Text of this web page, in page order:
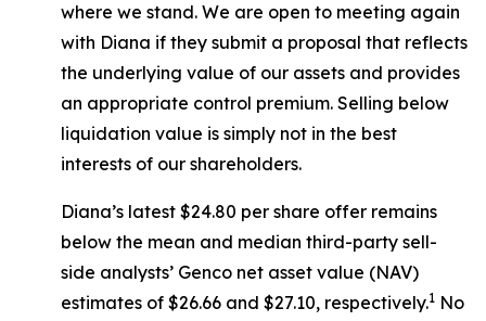
where we stand. We are open to meeting again
with Diana if they submit a proposal that reflects
the underlying value of our assets and provides
an appropriate control premium. Selling below
liquidation value is simply not in the best
interests of our shareholders.
Diana’s latest $24.80 per share offer remains
below the mean and median third-party sell-
side analysts’ Genco net asset value (NAV)
estimates of $26.66 and $27.10, respectively.1 No